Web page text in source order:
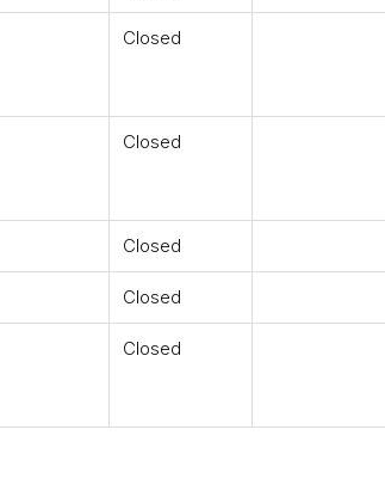
Closed
Closed
Closed
Closed
Closed